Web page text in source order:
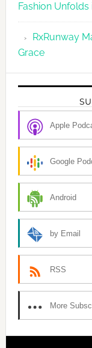
Fashion
RxRunway
Grace
Apple
Google
Android
by Email
RSS
More